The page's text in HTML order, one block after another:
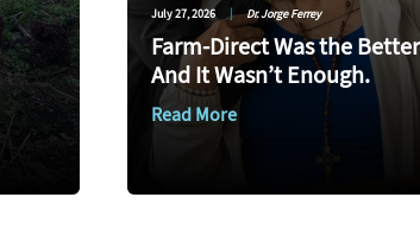
July 27, 2026 | Dr. Jorge Ferrey
Farm-Direct Was the
And It Wasn’t Enough.
Read More